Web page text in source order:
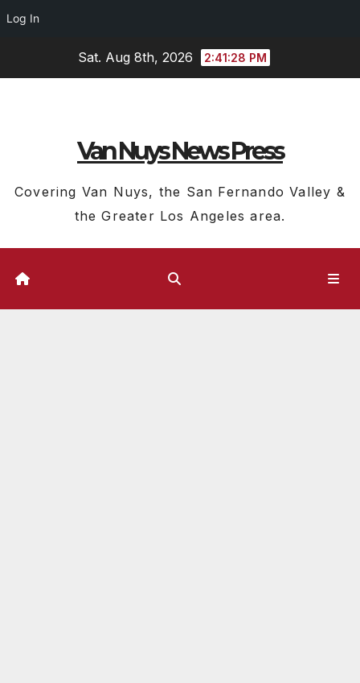
Log In
Sat. Aug 8th, 2026 2:41:29 PM
Van Nuys News Press
Covering Van Nuys, the San Fernando Valley &
the Greater Los Angeles area.